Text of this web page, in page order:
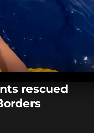
rescued